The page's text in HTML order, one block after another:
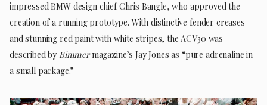
impressed BMW design chief Chris Bangle, who approved the
creation of a running prototype. With distinctive fender creases
and stunning red paint with white stripes, the ACV30 was
described by Bimmermagazine’s Jay Jones as “pure adrenaline in
a small package.”